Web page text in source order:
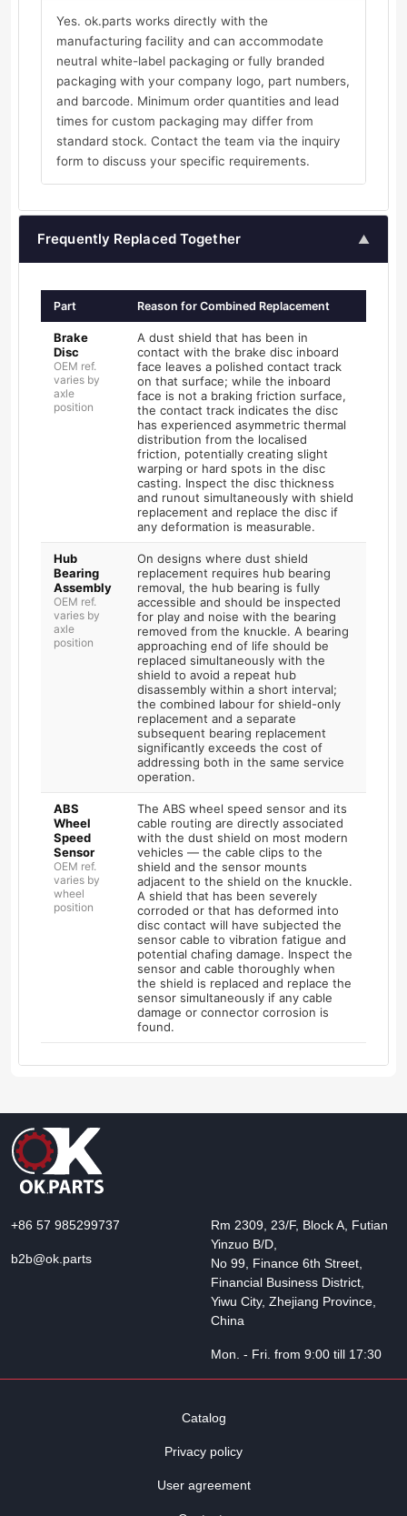
Yes. ok.parts works directly with the
manufacturing facility and can accommodate
neutral white-label packaging or fully branded
packaging with your company logo, part numbers,
and barcode. Minimum order quantities and lead
times for custom packaging may differ from
standard stock. Contact the team via the inquiry
form to discuss your specific requirements.
Frequently Replaced Together ▲
Part Reason for Combined Replacement
Brake
Disc
OEM ref.
varies by
axle
position
A dust shield that has been in
contact with the brake disc inboard
face leaves a polished contact track
on that surface; while the inboard
face is not a braking friction surface,
the contact track indicates the disc
has experienced asymmetric thermal
distribution from the localised
friction, potentially creating slight
warping or hard spots in the disc
casting. Inspect the disc thickness
and runout simultaneously with shield
replacement and replace the disc if
any deformation is measurable.
Hub
Bearing
Assembly
OEM ref.
varies by
axle
position
On designs where dust shield
replacement requires hub bearing
removal, the hub bearing is fully
accessible and should be inspected
for play and noise with the bearing
removed from the knuckle. A bearing
approaching end of life should be
replaced simultaneously with the
shield to avoid a repeat hub
disassembly within a short interval;
the combined labour for shield-only
replacement and a separate
subsequent bearing replacement
significantly exceeds the cost of
addressing both in the same service
operation.
ABS
Wheel
Speed
Sensor
OEM ref.
varies by
wheel
position
The ABS wheel speed sensor and its
cable routing are directly associated
with the dust shield on most modern
vehicles — the cable clips to the
shield and the sensor mounts
adjacent to the shield on the knuckle.
A shield that has been severely
corroded or that has deformed into
disc contact will have subjected the
sensor cable to vibration fatigue and
potential chafing damage. Inspect the
sensor and cable thoroughly when
the shield is replaced and replace the
sensor simultaneously if any cable
damage or connector corrosion is
found.
+86 57 985299737
b2b@ok.parts
Rm 2309, 23/F, Block A, Futian
Yinzuo B/D,
No 99, Finance 6th Street,
Financial Business District,
Yiwu City, Zhejiang Province,
China
Mon. - Fri. from 9:00 till 17:30
Catalog
Privacy policy
User agreement